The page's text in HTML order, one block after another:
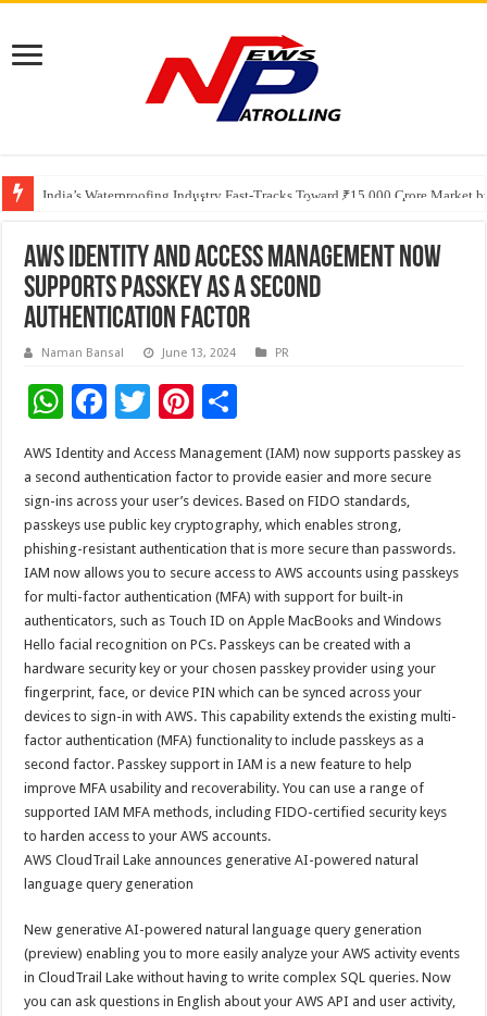
India’s Waterproofing Industry Fast-Tracks Toward ₹15,000 Crore Market
Founders Metals Grows Upper Antino Gold System; Down-Dip Extension
CUHK unveils 2026-2030 Strategic Plan: Leaping to Greatness
AWS Identity and Access Management now
supports passkey as a second
authentication factor
Naman Bansal June 13, 2024 PR
W
h
at
sA
p
p
F
ac
e
b
o
o
k
T
tt
er
Pi
er
es
t
ar
e
AWS Identity and Access Management (IAM) now supports passkey as
a second authentication factor to provide easier and more secure
sign-ins across your user’s devices. Based on FIDO standards,
passkeys use public key cryptography, which enables strong,
phishing-resistant authentication that is more secure than passwords.
IAM now allows you to secure access to AWS accounts using passkeys
for multi-factor authentication (MFA) with support for built-in
authenticators, such as Touch ID on Apple MacBooks and Windows
Hello facial recognition on PCs. Passkeys can be created with a
hardware security key or your chosen passkey provider using your
fingerprint, face, or device PIN which can be synced across your
devices to sign-in with AWS. This capability extends the existing multi-
factor authentication (MFA) functionality to include passkeys as a
second factor. Passkey support in IAM is a new feature to help
improve MFA usability and recoverability. You can use a range of
supported IAM MFA methods, including FIDO-certified security keys
to harden access to your AWS accounts.
AWS CloudTrail Lake announces generative AI-powered natural
language query generation
New generative AI-powered natural language query generation
(preview) enabling you to more easily analyze your AWS activity events
in CloudTrail Lake without having to write complex SQL queries. Now
you can ask questions in English about your AWS API and user activity,